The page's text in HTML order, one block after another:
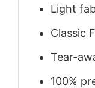
Light
Classic
Tear-
100%